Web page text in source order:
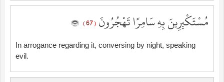
مُسْتَكْبِرِينَ بِهِ سَامِرًا تَهْجُرُونَ ( 67 )
In arrogance regarding it, conversing by night, speaking
evil.